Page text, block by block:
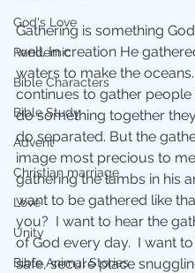
God's Love
Pandemic
Bible Characters
Bible Study
Advent
Christian marriage
Love
Unity
Bible Animal Stories
Gathering is something
well. In creation He
waters to make the
continues to gather
do something together
do separated. But the
image most precious to
gathering the lambs in his
want to be gathered like
you?  I want to hear the
of God every day.  I want
safe, secure place